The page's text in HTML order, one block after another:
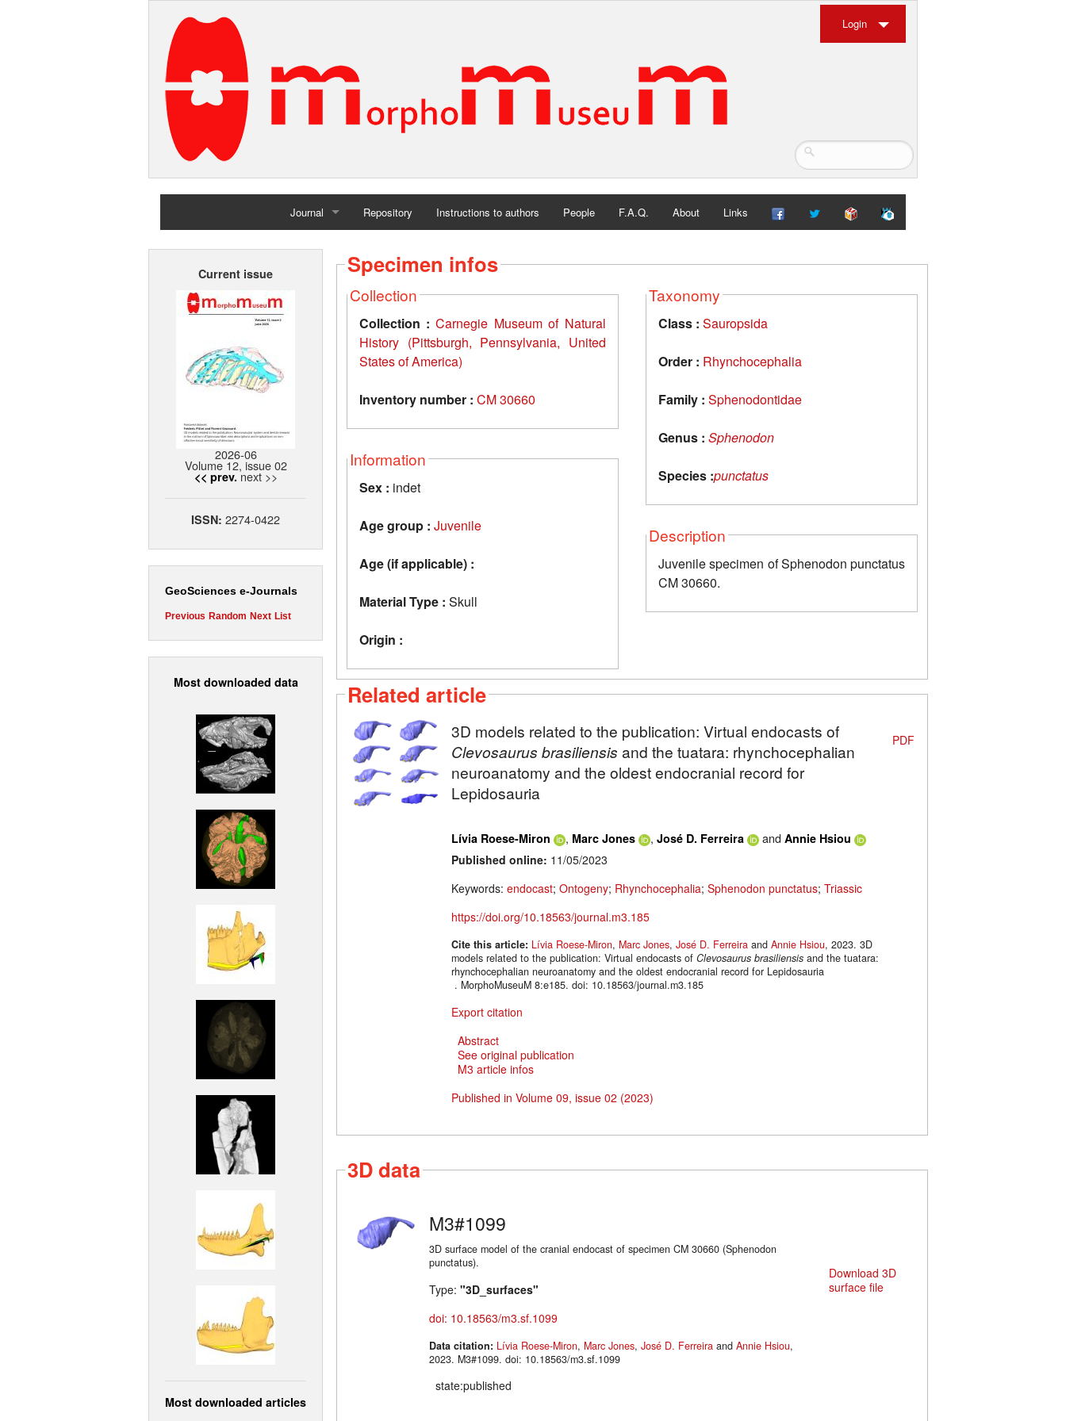
Login
Journal
Home
Repository Instructions to authors People F.A.Q. About Links
Current issue
2026-06
Volume 12, issue 02
<< prev. next >>
ISSN: 2274-0422
GeoSciences e-Journals
Previous Random Next List
Most downloaded data
Most downloaded articles
Specimen infos
Collection
Collection : Carnegie Museum of Natural
History (Pittsburgh, Pennsylvania, United
States of America)
Inventory number : CM 30660
Information
Sex : indet
Age group : Juvenile
Age (if applicable) :
Material Type : Skull
Origin :
Taxonomy
Class : Sauropsida
Order : Rhynchocephalia
Family : Sphenodontidae
Genus : Sphenodon
Species :punctatus
Description
Juvenile specimen of Sphenodon punctatus
CM 30660.
Related article
3D models related to the publication: Virtual endocasts of
Clevosaurus brasiliensis and the tuatara: rhynchocephalian
neuroanatomy and the oldest endocranial record for
Lepidosauria
Lívia Roese-Miron , Marc Jones , José D. Ferreira and Annie Hsiou
Published online: 11/05/2023
Keywords: endocast; Ontogeny; Rhynchocephalia; Sphenodon punctatus; Triassic
https://doi.org/10.18563/journal.m3.185
Cite this article: Lívia Roese-Miron, Marc Jones, José D. Ferreira and Annie Hsiou, 2023. 3D
models related to the publication: Virtual endocasts of Clevosaurus brasiliensis and the tuatara:
rhynchocephalian neuroanatomy and the oldest endocranial record for Lepidosauria
. MorphoMuseuM 8:e185. doi: 10.18563/journal.m3.185
Export citation
Abstract
See original publication
M3 article infos
Published in Volume 09, issue 02 (2023)
PDF
3D data
M3#1099
3D surface model of the cranial endocast of specimen CM 30660 (Sphenodon
punctatus).
Type: "3D_surfaces"
doi: 10.18563/m3.sf.1099
Data citation: Lívia Roese-Miron, Marc Jones, José D. Ferreira and Annie Hsiou,
2023. M3#1099. doi: 10.18563/m3.sf.1099
state:published
Download 3D
surface file